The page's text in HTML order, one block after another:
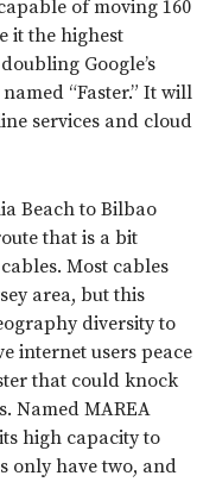
of moving 160
it the highest
Google’s
“Faster.” It will
services and cloud
Beach to Bilbao
that is a bit
Most cables
area, but this
diversity to
internet users peace
that could knock
Named MAREA
high capacity to
only have two, and